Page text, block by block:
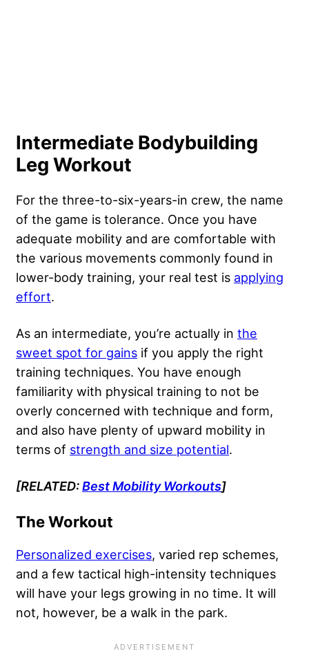
Intermediate Bodybuilding
Leg Workout
For the three-to-six-years-in crew, the name
of the game is tolerance. Once you have
adequate mobility and are comfortable with
the various movements commonly found in
lower-body training, your real test is applying
effort.
As an intermediate, you’re actually in the
sweet spot for gains if you apply the right
training techniques. You have enough
familiarity with physical training to not be
overly concerned with technique and form,
and also have plenty of upward mobility in
terms of strength and size potential.
[RELATED:Best Mobility Workouts]
The Workout
Personalized exercises, varied rep schemes,
and a few tactical high-intensity techniques
will have your legs growing in no time. It will
not, however, be a walk in the park.